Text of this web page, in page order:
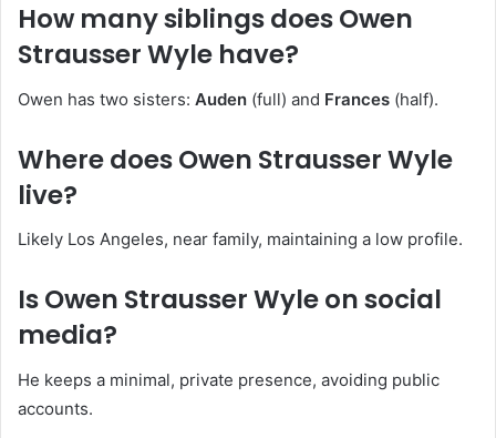
How many siblings does Owen
Strausser Wyle have?
Owen has two sisters: Auden (full) and Frances (half).
Where does Owen Strausser Wyle
live?
Likely Los Angeles, near family, maintaining a low profile.
Is Owen Strausser Wyle on social
media?
He keeps a minimal, private presence, avoiding public
accounts.